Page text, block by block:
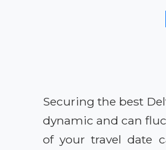
Securing the best
dynamic and can
of your travel date